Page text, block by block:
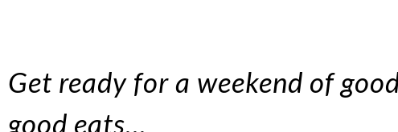
Get ready for a weekend of
good eats…